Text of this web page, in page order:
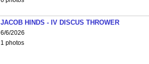
JACOB HINDS - IV DISCUS THROWER
6/6/2026
1 photos